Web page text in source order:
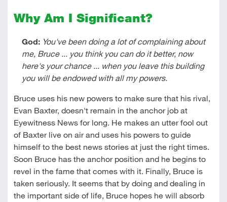
Why Am I Significant?
God: You've been doing a lot of complaining about
me, Bruce ... you think you can do it better, now
here's your chance ... when you leave this building
you will be endowed with all my powers.
Bruce uses his new powers to make sure that his rival,
Evan Baxter, doesn't remain in the anchor job at
Eyewitness News for long. He makes an utter fool out
of Baxter live on air and uses his powers to guide
himself to the best news stories at just the right times.
Soon Bruce has the anchor position and he begins to
revel in the fame that comes with it. Finally, Bruce is
taken seriously. It seems that by doing and dealing in
the important side of life, Bruce hopes he will absorb